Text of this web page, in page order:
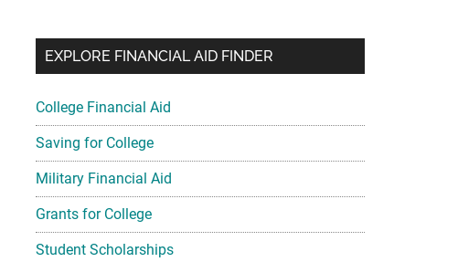
EXPLORE FINANCIAL AID FINDER
College Financial Aid
Saving for College
Military Financial Aid
Grants for College
Student Scholarships